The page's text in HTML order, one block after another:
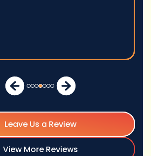
Leave Us a Review
View More Reviews